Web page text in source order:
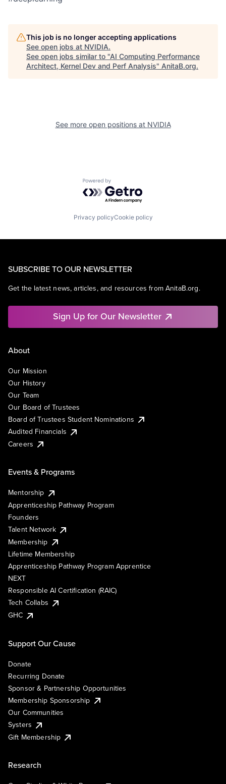
This job is no longer accepting applications
See open jobs at NVIDIA.
See open jobs similar to "AI Computing Performance
Architect, Kernel Dev and Perf Analysis" AnitaB.org.
See more open positions at NVIDIA
Powered by Getro.com
Privacy policyCookie policy
SUBSCRIBE TO OUR NEWSLETTER
Get the latest news, articles, and resources from AnitaB.org.
Sign Up for Our Newsletter
About
Our Mission
Our History
Our Team
Our Board of Trustees
Board of Trustees Student Nominations
Audited Financials
Careers
Events & Programs
Mentorship
Apprenticeship Pathway Program
Founders
Talent Network
Membership
Lifetime Membership
Apprenticeship Pathway Program Apprentice
NEXT
Responsible AI Certification (RAIC)
Tech Collabs
GHC
Support Our Cause
Donate
Recurring Donate
Sponsor & Partnership Opportunities
Membership Sponsorship
Our Communities
Systers
Gift Membership
Research